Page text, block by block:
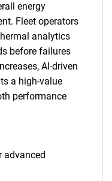
energy
Fleet operators
analytics
before failures
AI-driven
a high-value
performance
advanced